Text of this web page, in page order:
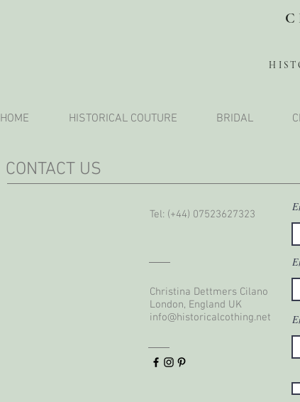
HOME HISTORICAL COUTURE BRIDAL
CONTACT US
Tel: (+44) 07523627323
Christina Dettmers Cilano
London, England UK
info@historicalcothing.net